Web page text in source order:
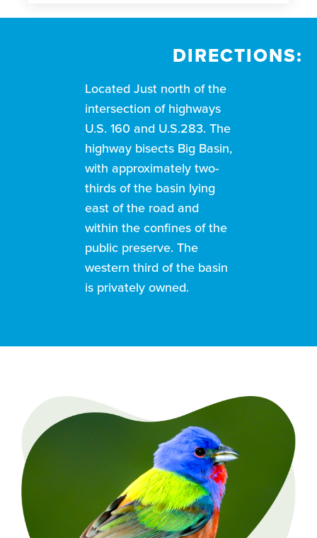
DIRECTIONS:
Located Just north of the
intersection of highways
U.S. 160 and U.S.283. The
highway bisects Big Basin,
with approximately two-
thirds of the basin lying
east of the road and
within the confines of the
public preserve. The
western third of the basin
is privately owned.